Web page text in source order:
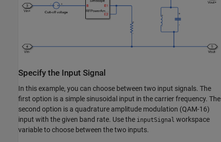
Specify the Input Signal
In this example, you can choose between two input signals. The
first option is a simple sinusoidal input in the carrier frequency. The
second option is a quadrature amplitude modulation (QAM-16)
input with the given band rate. Use the inputSignal workspace
variable to choose between the two inputs.